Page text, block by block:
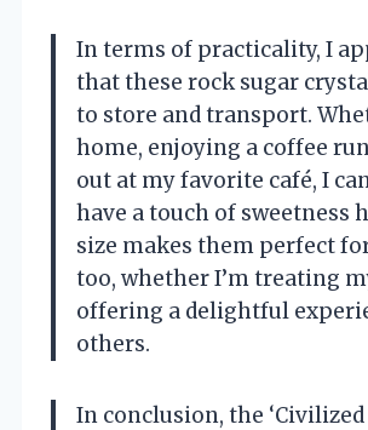
In terms of practicality, I
that these rock sugar
to store and transport.
home, enjoying a coffee
out at my favorite café, I
have a touch of sweetness
size makes them perfect
too, whether I’m treating
offering a delightful
others.
In conclusion, the ‘Civilized